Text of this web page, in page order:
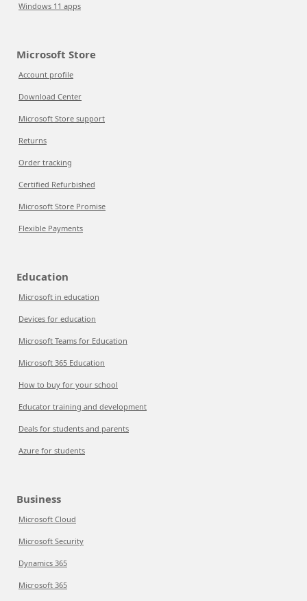
Windows 11 apps
Microsoft Store
Account profile
Download Center
Microsoft Store support
Returns
Order tracking
Certified Refurbished
Microsoft Store Promise
Flexible Payments
Education
Microsoft in education
Devices for education
Microsoft Teams for Education
Microsoft 365 Education
How to buy for your school
Educator training and development
Deals for students and parents
Azure for students
Business
Microsoft Cloud
Microsoft Security
Dynamics 365
Microsoft 365